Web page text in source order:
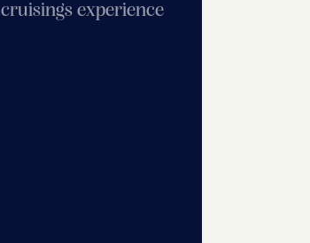
cruisings experience